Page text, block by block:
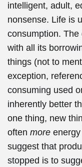
intelligent, adult,
nonsense. Life is
consumption.
with all its
things (not to
exception,
consuming used
inherently better
one thing, new
often more
suggest that
stopped is to